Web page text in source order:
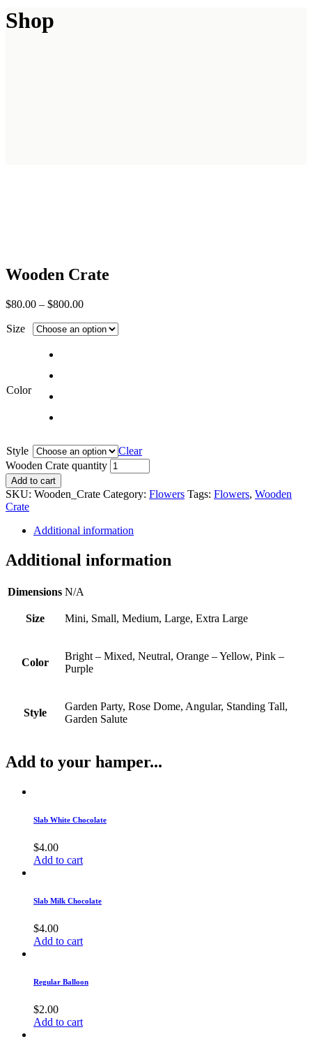
Shop
Wooden Crate
$80.00 – $800.00
Size
Color
Style
Clear
Wooden Crate quantity
Add to cart
SKU: Wooden_Crate Category: Flowers Tags: Flowers, Wooden
Crate
Additional information
Additional information
Dimensions N/A
Size Mini, Small, Medium, Large, Extra Large
Color
Bright – Mixed, Neutral, Orange – Yellow, Pink –
Purple
Style
Garden Party, Rose Dome, Angular, Standing Tall,
Garden Salute
Add to your hamper...
Slab White Chocolate
$4.00
Add to cart
Slab Milk Chocolate
$4.00
Add to cart
Regular Balloon
$2.00
Add to cart